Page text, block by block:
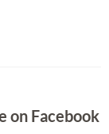
on Facebook